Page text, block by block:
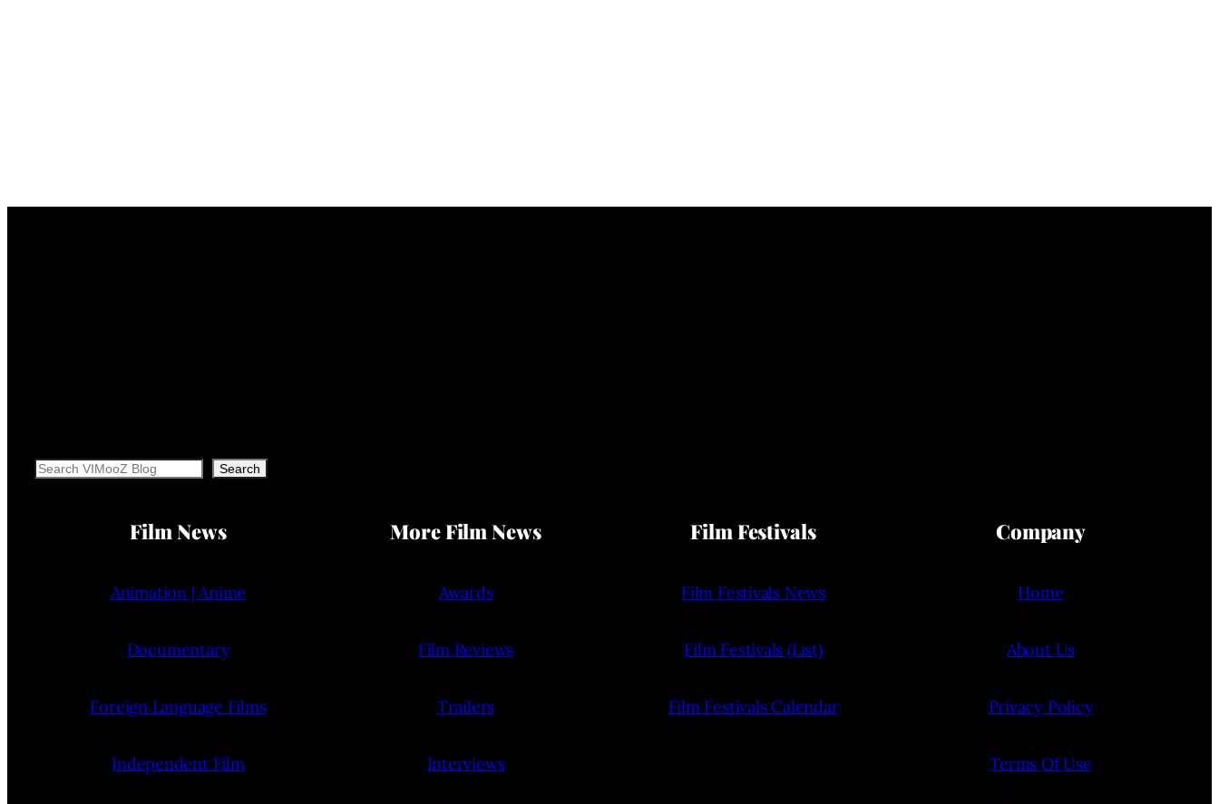
Search Search
Film News
Animation | Anime
Documentary
Foreign Language Films
Independent Film
More Film News
Awards
Film Reviews
Trailers
Interviews
Film Festivals
Film Festivals News
Film Festivals (List)
Film Festivals Calendar
Company
Home
About Us
Privacy Policy
Terms Of Use